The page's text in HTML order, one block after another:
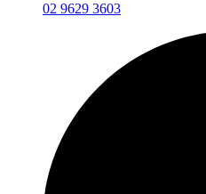
02 9629 3603